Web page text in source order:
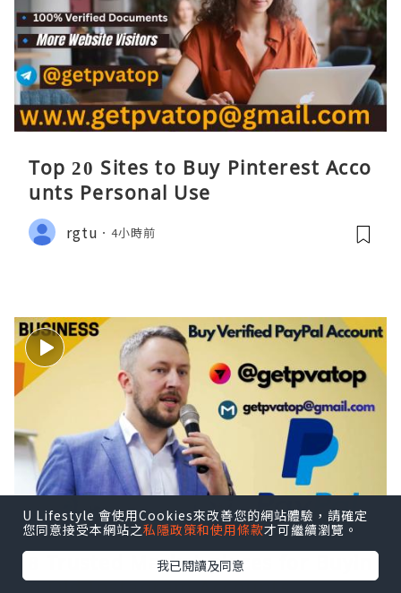
Top 20 Sites to Buy Pinterest Acco
unts Personal Use
rgtu 4小時前
8 Trusted Market-places for Buyin
g Old Instagram Accounts....
U Lifestyle 會使用Cookies來改善您的網站體驗，請確定
您同意接受本網站之私隱政策和使用條款才可繼續瀏覽。
我已閱讀及同意